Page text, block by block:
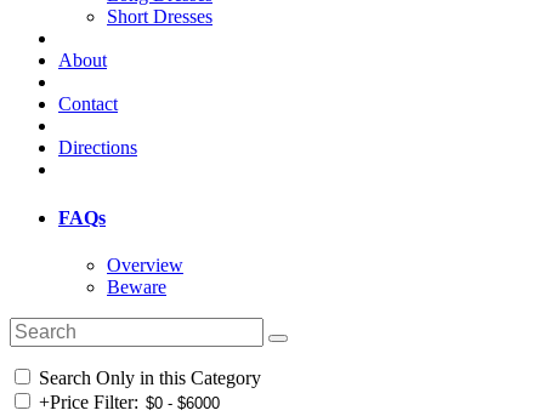
Short Dresses
About
Contact
Directions
FAQs
Overview
Beware
Search Only in this Category
+Price Filter: